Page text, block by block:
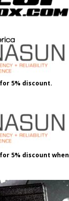
5% discount.
5% discount when